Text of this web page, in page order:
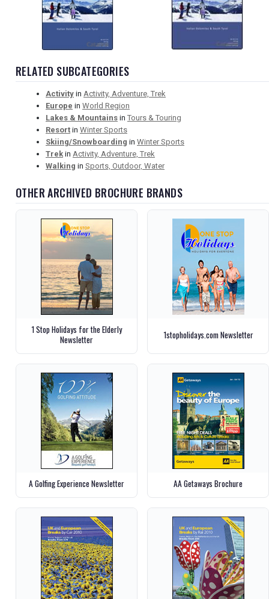
RELATED SUBCATEGORIES
Activity in Activity, Adventure, Trek
Europe in World Region
Lakes & Mountains in Tours & Touring
Resort in Winter Sports
Skiing/Snowboarding in Winter Sports
Trek in Activity, Adventure, Trek
Walking in Sports, Outdoor, Water
OTHER ARCHIVED BROCHURE BRANDS
1 Stop Holidays for the Elderly
Newsletter
1stopholidays.com Newsletter
A Golfing Experience Newsletter AA Getaways Brochure